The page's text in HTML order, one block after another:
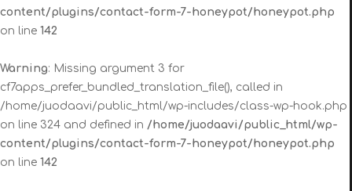
content/plugins/contact-form-7-honeypot/honeypot.php
on line 142
Warning: Missing argument 3 for
cf7apps_prefer_bundled_translation_file(), called in
/home/juodaavi/public_html/wp-includes/class-wp-hook.php
on line 324 and defined in /home/juodaavi/public_html/wp-
content/plugins/contact-form-7-honeypot/honeypot.php
on line 142